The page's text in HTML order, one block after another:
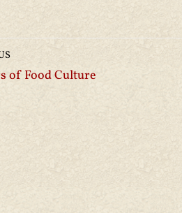
of Food Culture